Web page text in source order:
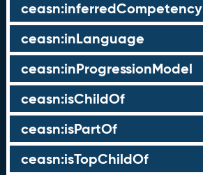
ceasn:inferredCompetency
ceasn:inLanguage
ceasn:inProgressionModel
ceasn:isChildOf
ceasn:isPartOf
ceasn:isTopChildOf